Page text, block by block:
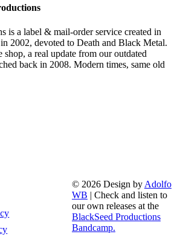
is a label & mail-order service created in
2002, devoted to Death and Black Metal.
a real update from our outdated
back in 2008. Modern times, same old
© 2026 Design by Adolfo
WB | Check and listen to
our own releases at the
BlackSeed Productions
Bandcamp.